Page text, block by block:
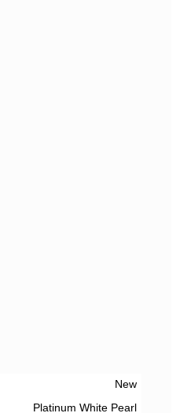
New
Platinum White Pearl